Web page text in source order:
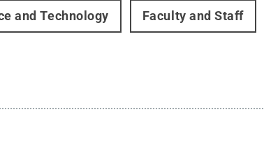
and Technology Faculty and Staff